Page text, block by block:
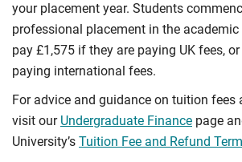
your placement year. Students
professional placement in the
pay £1,575 if they are paying UK fees,
paying international fees.
For advice and guidance on tuition fees
visit our Undergraduate Finance page
University’s Tuition Fee and Refund